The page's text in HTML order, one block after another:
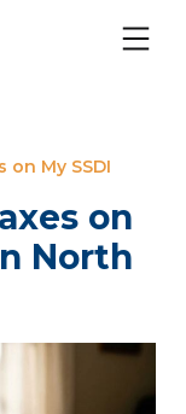
on My SSDI
on
North